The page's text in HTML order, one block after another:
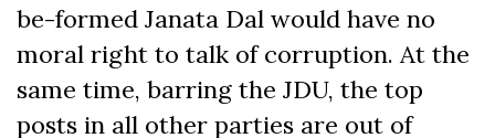
be-formed Janata Dal would have no
moral right to talk of corruption. At the
same time, barring the JDU, the top
posts in all other parties are out of